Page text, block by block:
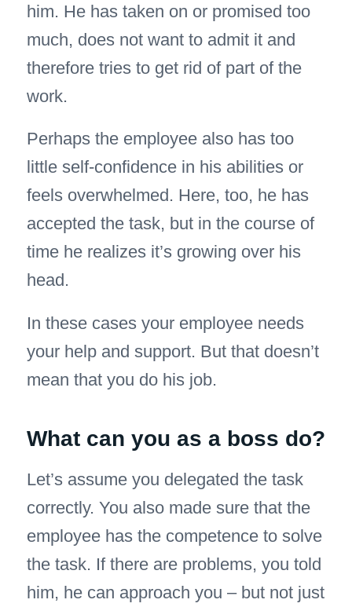
him. He has taken on or promised too
much, does not want to admit it and
therefore tries to get rid of part of the
work.
Perhaps the employee also has too
little self-confidence in his abilities or
feels overwhelmed. Here, too, he has
accepted the task, but in the course of
time he realizes it’s growing over his
head.
In these cases your employee needs
your help and support. But that doesn’t
mean that you do his job.
What can you as a boss do?
Let’s assume you delegated the task
correctly. You also made sure that the
employee has the competence to solve
the task. If there are problems, you told
him, he can approach you – but not just